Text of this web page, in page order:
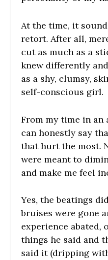
At the time, it
retort. After all,
cut as much as a
knew differently
as a shy, clumsy,
self-conscious girl.
From my time in an
can honestly say
that hurt the most.
were meant to
and make me feel
Yes, the beatings
bruises were gone
experience abated,
things he said and
said it (dripping